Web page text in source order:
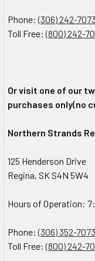
Phone:(306) 242-7073
Toll Free:(800) 242-
Or visit one of our
purchases only(no
Northern Strands
125 Henderson Drive
Regina, SK S4N 5W4
Hours of Operation:
Phone:(306) 352-7073
Toll Free:(800) 242-